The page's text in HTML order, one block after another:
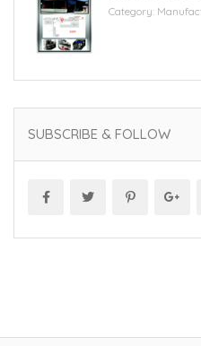
Category:
SUBSCRIBE & FOLLOW